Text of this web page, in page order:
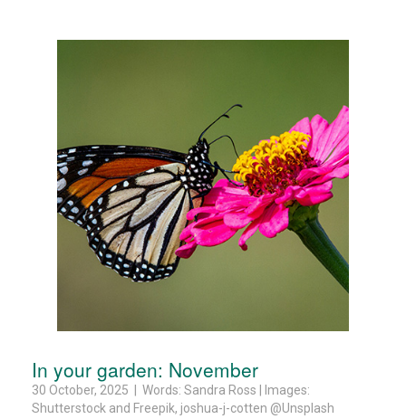
In your garden: November
30 October, 2025 | Words: Sandra Ross | Images:
Shutterstock and Freepik, joshua-j-cotten @Unsplash